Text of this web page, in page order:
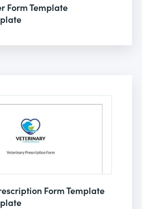
Form Template
Form Template